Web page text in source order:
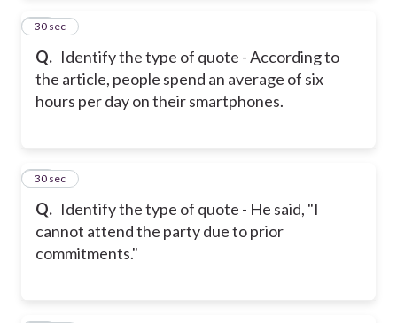
Q. Identify the type of quote - According to
the article, people spend an average of six
hours per day on their smartphones.
18
30 sec
Q. Identify the type of quote - He said, "I
cannot attend the party due to prior
commitments."
19
30 sec